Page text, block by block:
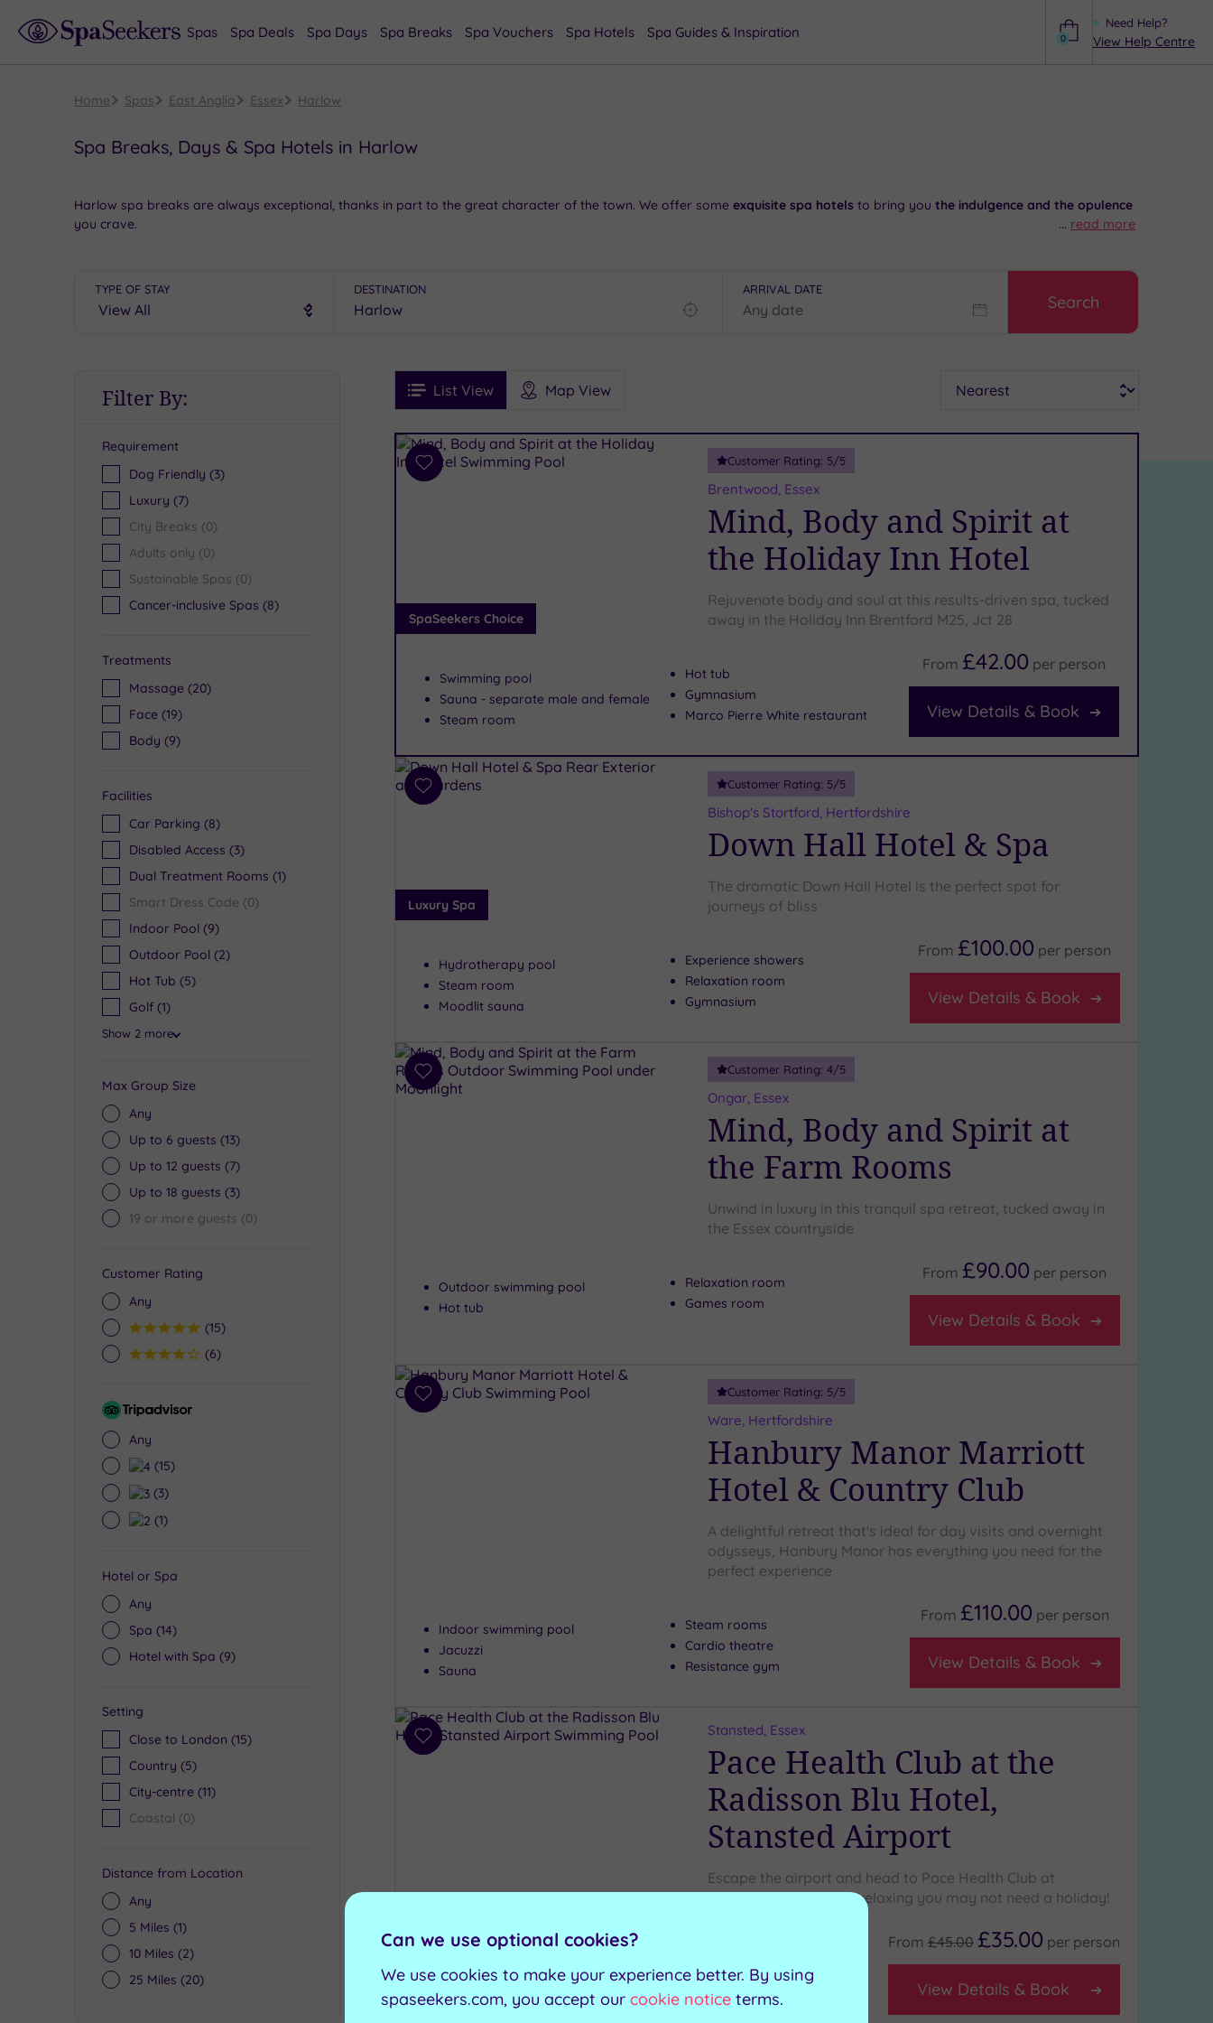
Need Help?
View Help Centre
0
Spas Spa Deals Spa Days Spa Breaks Spa Vouchers Spa Hotels Spa Guides & Inspiration
Home Spas East Anglia Essex Harlow
Spa Breaks, Days & Spa Hotels in Harlow
Harlow spa breaks are always exceptional, thanks in part to the great character of the town. We offer some exquisite spa hotels to bring you the indulgence and the opulence
you crave.
To see more spas in Essex, take a peek at ourspas in Epping
... read more
TYPE OF STAY DESTINATION ARRIVAL DATE
Search
Filter By:
Requirement
Dog Friendly (3)
Luxury (7)
City Breaks (0)
Adults only (0)
Sustainable Spas (0)
Cancer-inclusive Spas (8)
Treatments
Massage (20)
Face (19)
Body (9)
Facilities
Car Parking (8)
Disabled Access (3)
Dual Treatment Rooms (1)
Smart Dress Code (0)
Indoor Pool (9)
Outdoor Pool (2)
Hot Tub (5)
Golf (1)
Show 2 more
Max Group Size
Any
Up to 6 guests (13)
Up to 12 guests (7)
Up to 18 guests (3)
19 or more guests (0)
Customer Rating
Any
5(15)
4(6)
Tripadvisor
Any
4(15)
3(3)
2(1)
Hotel or Spa
Any
Spa (14)
Hotel with Spa (9)
Setting
Close to London (15)
Country (5)
City-centre (11)
Coastal (0)
Distance from Location
Any
5 Miles (1)
10 Miles (2)
25 Miles (20)
FiltersList View Map View
See
Prices
See
Ratings
i
Spa
Results
Add
SpaSeekers Choice
Customer Rating: 5/5
Brentwood, Essex
Mind, Body and Spirit at
the Holiday Inn Hotel
Rejuvenate body and soul at this results-driven spa, tucked
away in the Holiday Inn Brentford M25, Jct 28
Swimming pool
Sauna - separate male and female
Steam room
Hot tub
Gymnasium
Marco Pierre White restaurant
From £42.00 per person
View Details & Book
Add
Luxury Spa
Customer Rating: 5/5
Bishop's Stortford, Hertfordshire
Down Hall Hotel & Spa
The dramatic Down Hall Hotel is the perfect spot for
journeys of bliss
Hydrotherapy pool
Steam room
Moodlit sauna
Experience showers
Relaxation room
Gymnasium
From £100.00 per person
View Details & Book
Add
to
Customer Rating: 4/5
Ongar, Essex
Mind, Body and Spirit at
the Farm Rooms
Unwind in luxury in this tranquil spa retreat, tucked away in
the Essex countryside
Outdoor swimming pool
Hot tub
Relaxation room
Games room
From £90.00 per person
View Details & Book
Add
Customer Rating: 5/5
Ware, Hertfordshire
Hanbury Manor Marriott
Hotel & Country Club
A delightful retreat that's ideal for day visits and overnight
odysseys, Hanbury Manor has everything you need for the
perfect experience
Indoor swimming pool
Jacuzzi
Sauna
Steam rooms
Cardio theatre
Resistance gym
From £110.00 per person
View Details & Book
Add
Stansted, Essex
Pace Health Club at the
Radisson Blu Hotel,
Stansted Airport
Escape the airport and head to Pace Health Club at
Stansted, for a spa so relaxing you may not need a holiday!
Sauna
Steam room
Fitness suite
From £45.00 £35.00 per person
View Details & Book
Can we use optional cookies?
We use cookies to make your experience better. By using
spaseekers.com, you accept our cookie notice terms.